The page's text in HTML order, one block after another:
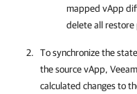
mapped vApp
delete all
To synchronize the
the source vApp,
calculated changes to